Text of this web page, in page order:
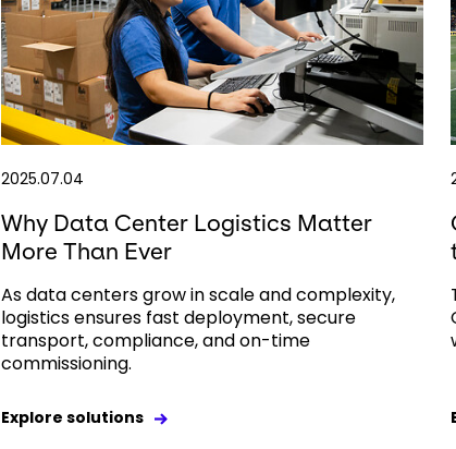
2025.07.04
Why Data Center Logistics Matter
More Than Ever
As data centers grow in scale and complexity,
logistics ensures fast deployment, secure
transport, compliance, and on-time
commissioning.
Explore solutions